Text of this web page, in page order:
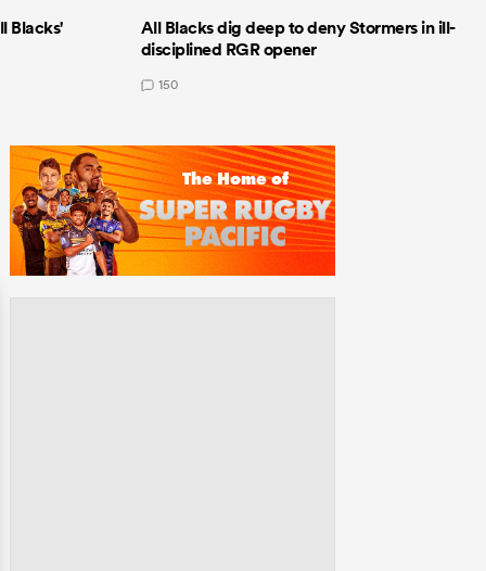
Blacks'
All Blacks dig deep to deny Stormers in ill-
disciplined RGR opener
150